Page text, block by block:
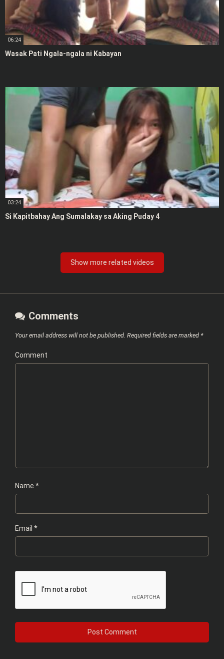
06:24
Wasak Pati Ngala-ngala ni Kabayan
03:24
Si Kapitbahay Ang Sumalakay sa Aking Puday 4
Show more related videos
Comments
Your email address will not be published. Required fields are marked *
Comment
Name *
Email *